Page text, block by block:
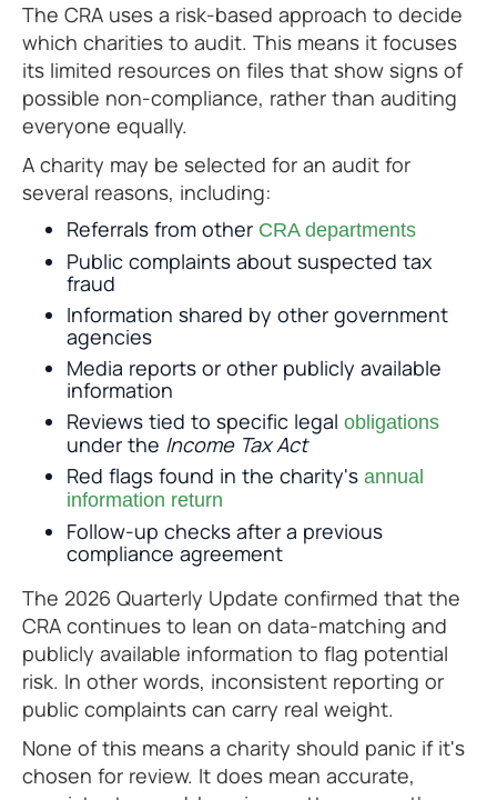
The CRA uses a risk-based approach to decide
which charities to audit. This means it focuses
its limited resources on files that show signs of
possible non-compliance, rather than auditing
everyone equally.
A charity may be selected for an audit for
several reasons, including:
Referrals from other CRA departments
Public complaints about suspected tax
fraud
Information shared by other government
agencies
Media reports or other publicly available
information
Reviews tied to specific legal obligations
under the Income Tax Act
Red flags found in the charity's annual
information return
Follow-up checks after a previous
compliance agreement
The 2026 Quarterly Update confirmed that the
CRA continues to lean on data-matching and
publicly available information to flag potential
risk. In other words, inconsistent reporting or
public complaints can carry real weight.
None of this means a charity should panic if it's
chosen for review. It does mean accurate,